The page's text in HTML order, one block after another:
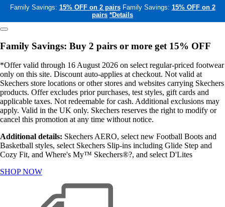
Family Savings: 15% OFF on 2 pairs Family Savings: 15% OFF on 2
pairs *Details
Family Savings: Buy 2 pairs or more get 15% OFF
*Offer valid through 16 August 2026 on select regular-priced footwear
only on this site. Discount auto-applies at checkout. Not valid at
Skechers store locations or other stores and websites carrying Skechers
products. Offer excludes prior purchases, test styles, gift cards and
applicable taxes. Not redeemable for cash. Additional exclusions may
apply. Valid in the UK only. Skechers reserves the right to modify or
cancel this promotion at any time without notice.
Additional details: Skechers AERO, select new Football Boots and
Basketball styles, select Skechers Slip-ins including Glide Step and
Cozy Fit, and Where's My™ Skechers®?, and select D'Lites
SHOP NOW